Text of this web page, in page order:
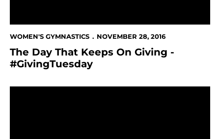
WOMEN'S GYMNASTICS NOVEMBER 28, 2016
The Day That Keeps On Giving -
#GivingTuesday